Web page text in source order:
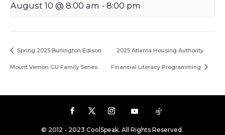
August 10 @ 8:00 am - 8:00 pm
Spring 2025 Burlington Edison
Mount Vernon GU Family Series
2025 Atlanta Housing Authority
Financial Literacy Programming
© 2012 - 2023 CoolSpeak. All Rights Reserved.